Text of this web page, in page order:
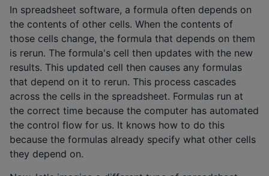
In spreadsheet software, a formula often depends on
the contents of other cells. When the contents of
those cells change, the formula that depends on them
is rerun. The formula's cell then updates with the new
results. This updated cell then causes any formulas
that depend on it to rerun. This process cascades
across the cells in the spreadsheet. Formulas run at
the correct time because the computer has automated
the control flow for us. It knows how to do this
because the formulas already specify what other cells
they depend on.